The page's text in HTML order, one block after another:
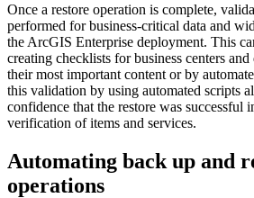
Once a restore operation is complete,
performed for business-critical data and
the ArcGIS Enterprise deployment. This
creating checklists for business centers
their most important content or by
this validation by using automated scripts
confidence that the restore was successful
verification of items and services.
Automating back up and
operations